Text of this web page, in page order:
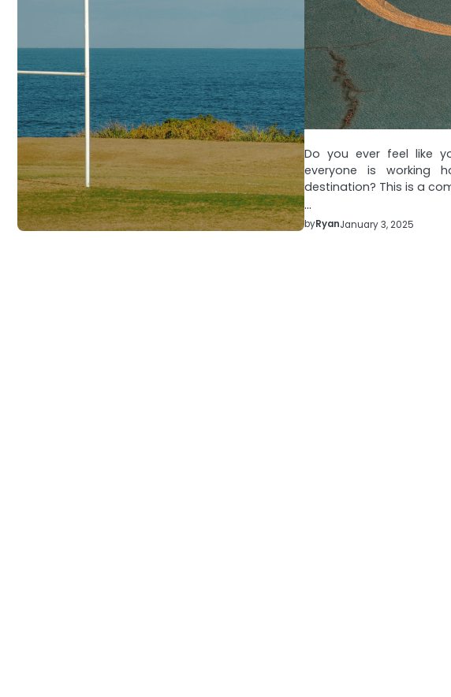
Do you ever feel like
everyone is working
destination? This is a
…
byRyanJanuary 3, 2025